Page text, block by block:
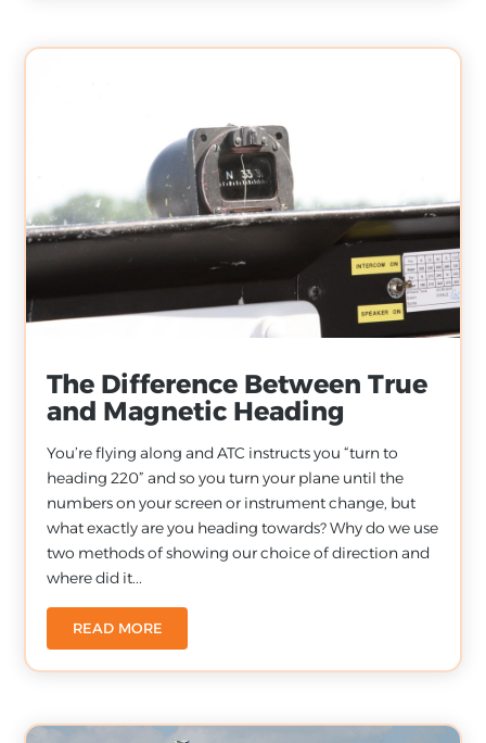
The Difference Between True
and Magnetic Heading
You’re flying along and ATC instructs you “turn to
heading 220” and so you turn your plane until the
numbers on your screen or instrument change, but
what exactly are you heading towards? Why do we use
two methods of showing our choice of direction and
where did it...
READ MORE